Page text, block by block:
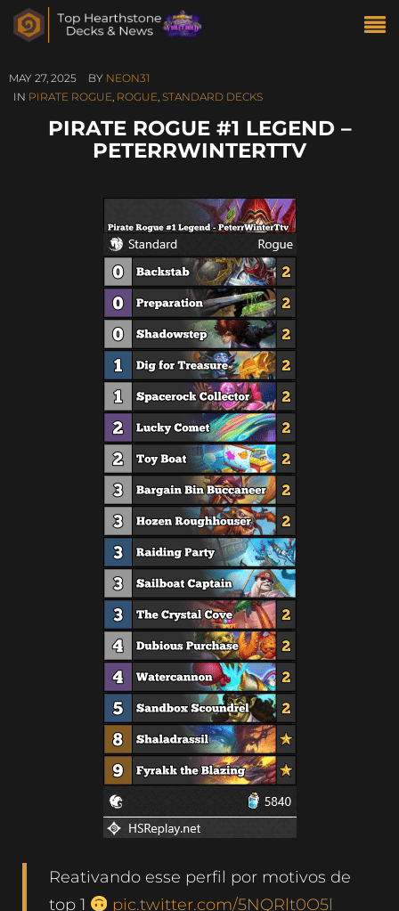
MAY 27, 2025 BY NEON31
IN PIRATE ROGUE, ROGUE, STANDARD DECKS
PIRATE ROGUE #1 LEGEND –
PETERRWINTERTTV
Reativando esse perfil por motivos de
top 1
pic.twitter.com/5NQRlt0O5l